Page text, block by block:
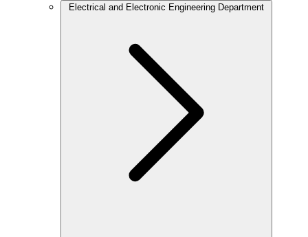
Electrical and Electronic Engineering Department